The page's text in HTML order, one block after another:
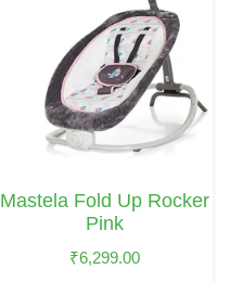
Mastela Fold Up Rocker
Pink
₹6,299.00